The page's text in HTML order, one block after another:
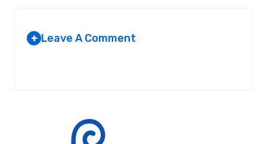
+ Leave A Comment